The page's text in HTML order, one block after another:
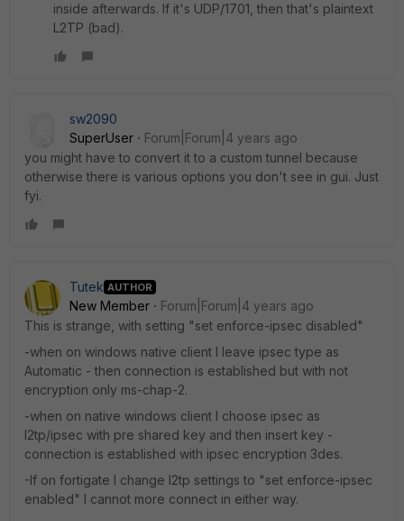
inside afterwards. If it's UDP/1701, then that's plaintext
L2TP (bad).
sw2090
SuperUser
Forum|Forum|4 years ago
you might have to convert it to a custom tunnel because
otherwise there is various options you don't see in gui. Just
fyi.
Tutek AUTHOR
New Member
Forum|Forum|4 years ago
This is strange, with setting "set enforce-ipsec disabled"
-when on windows native client I leave ipsec type as
Automatic - then connection is established but with not
encryption only ms-chap-2.
-when on native windows client I choose ipsec as
l2tp/ipsec with pre shared key and then insert key -
connection is established with ipsec encryption 3des.
-If on fortigate I change l2tp settings to "set enforce-ipsec
enabled" I cannot more connect in either way.